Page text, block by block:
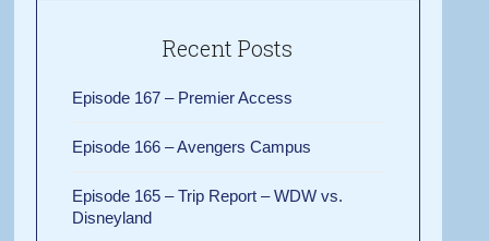
Recent Posts
Episode 167 – Premier Access
Episode 166 – Avengers Campus
Episode 165 – Trip Report – WDW vs.
Disneyland